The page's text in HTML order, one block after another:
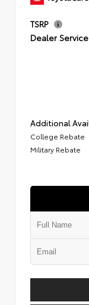
TSRP
Dealer
Additional
College Rebate
Military Rebate